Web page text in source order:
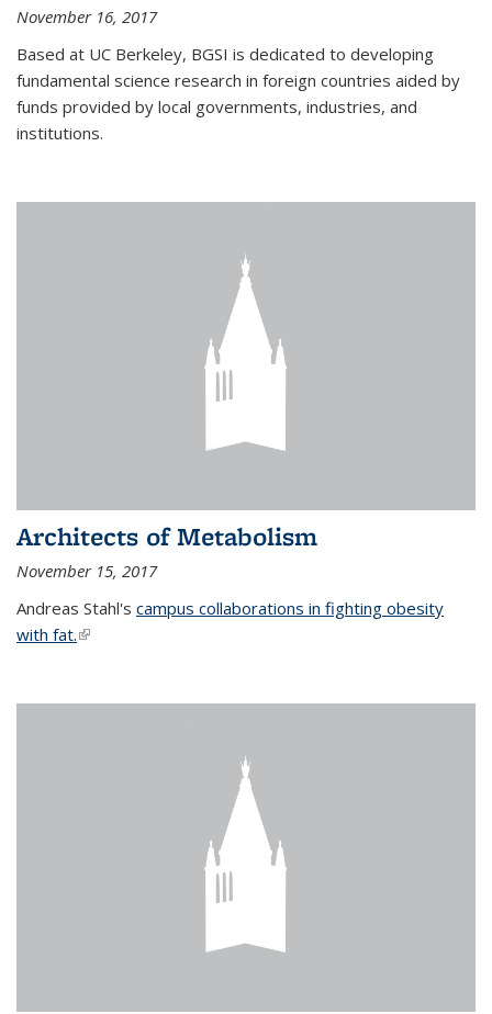
November 16, 2017
Based at UC Berkeley, BGSI is dedicated to developing
fundamental science research in foreign countries aided by
funds provided by local governments, industries, and
institutions.
Architects of Metabolism
November 15, 2017
Andreas Stahl's campus collaborations in fighting obesity
with fat.(link is external)